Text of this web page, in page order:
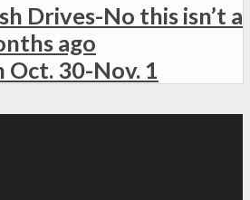
Drives-No this isn’t a
ago
Oct. 30-Nov. 1